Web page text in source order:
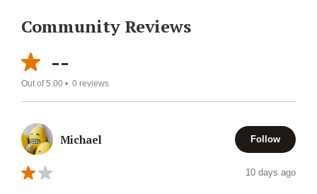
Community Reviews
--
Out of 5.00 • 0 reviews
Michael Follow
10 days ago